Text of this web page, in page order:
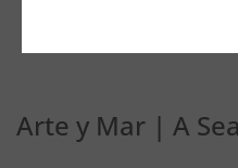
Arte y Mar | A